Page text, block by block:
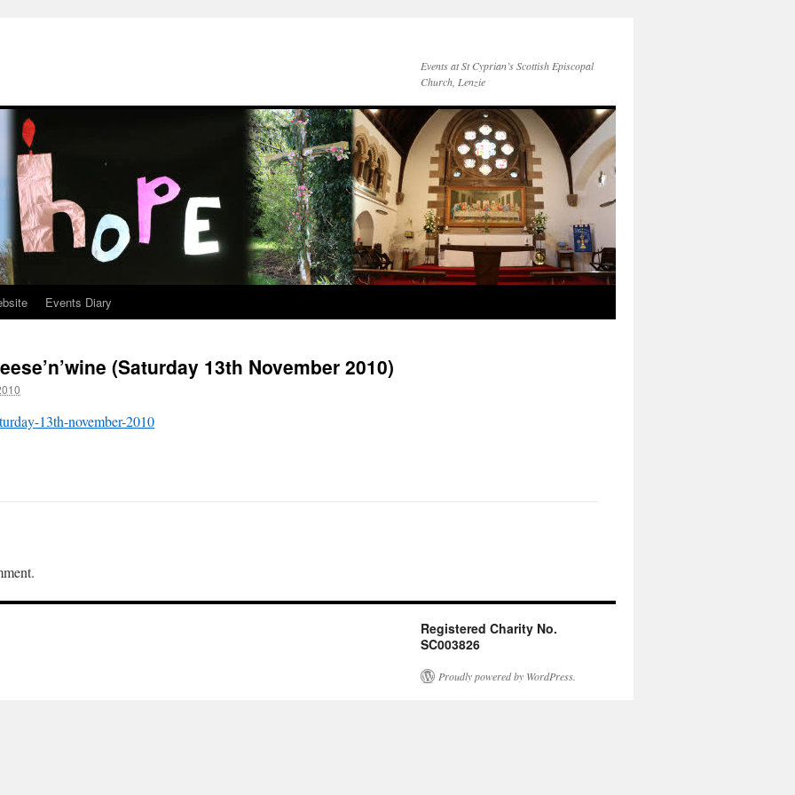
Events at St Cyprian’s Scottish Episcopal
Church, Lenzie
Events Diary
(Saturday 13th November 2010)
13th-november-2010
Registered Charity No.
SC003826
Proudly powered by WordPress.